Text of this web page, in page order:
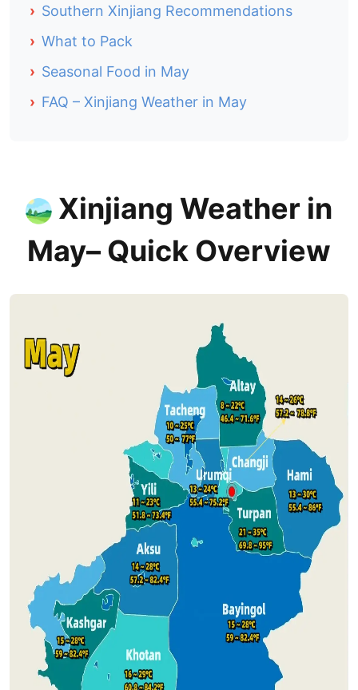
› Southern Xinjiang Recommendations
› What to Pack
› Seasonal Food in May
› FAQ – Xinjiang Weather in May
Xinjiang Weather in
May– Quick Overview